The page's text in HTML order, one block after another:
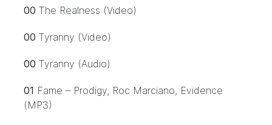
00 The Realness (Video)
00 Tyranny (Video)
00 Tyranny (Audio)
01 Fame – Prodigy, Roc Marciano, Evidence
(MP3)